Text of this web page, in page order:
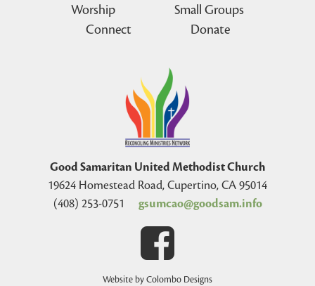
Worship
Small Groups
Connect
Donate
Good Samaritan United Methodist Church
19624 Homestead Road, Cupertino, CA 95014
(408) 253-0751
gsumcao@goodsam.info
Website by Colombo Designs